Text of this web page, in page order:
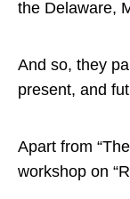
the Delaware,
And so, they
present, and
Apart from
workshop on